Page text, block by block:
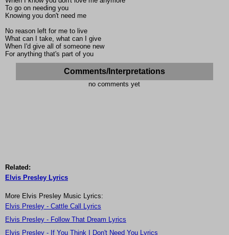
To go on needing you
Knowing you don't need me
No reason left for me to live
What can I take, what can I give
When I'd give all of someone new
For anything that's part of you
Comments/Interpretations
no comments yet
Related:
Elvis Presley Lyrics
More Elvis Presley Music Lyrics:
Elvis Presley - Cattle Call Lyrics
Elvis Presley - Follow That Dream Lyrics
Elvis Presley - If You Think I Don't Need You Lyrics